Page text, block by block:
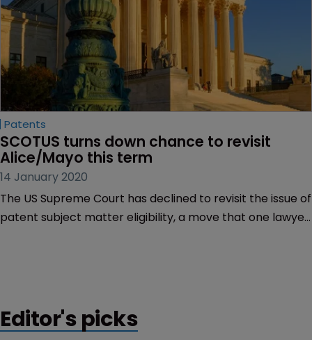
Patents
SCOTUS turns down chance to revisit
Alice/Mayo this term
14 January 2020
The US Supreme Court has declined to revisit the issue of
patent subject matter eligibility, a move that one lawyer
Editor's picks